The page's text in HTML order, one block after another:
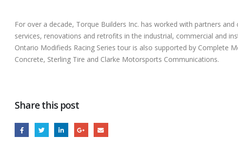
For over a decade, Torque Builders Inc. has worked with partners
services, renovations and retrofits in the industrial, commercial and
Ontario Modifieds Racing Series tour is also supported by Complete
Concrete, Sterling Tire and Clarke Motorsports Communications.
Share this post